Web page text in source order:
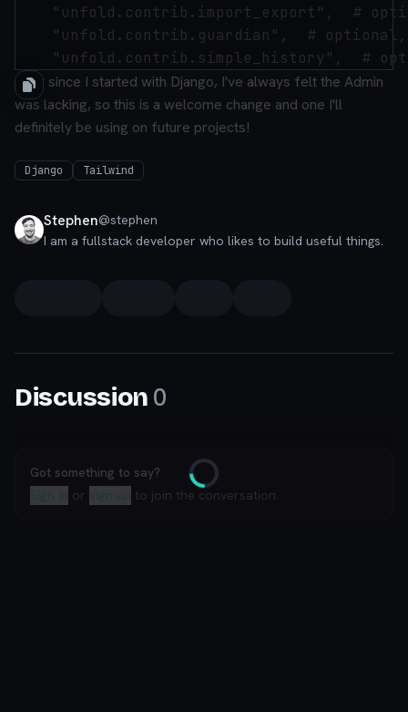
"unfold.contrib.import_export",  #
"unfold.contrib.guardian",  #
Ever since I started with Django, I've always felt the Admin
was lacking, so this is a welcome change and one I'll
definitely be using on future projects!
Django Tailwind
Stephen@stephen
I am a fullstack developer who likes to build useful things.
Discussion 0
Loading
Got something to say?
Sign in or sign up to join the conversation.